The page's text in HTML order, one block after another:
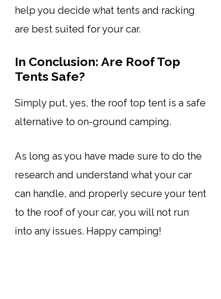
help you decide what tents and racking
are best suited for your car.
In Conclusion: Are Roof Top
Tents Safe?
Simply put, yes, the roof top tent is a safe
alternative to on-ground camping.
As long as you have made sure to do the
research and understand what your car
can handle, and properly secure your tent
to the roof of your car, you will not run
into any issues. Happy camping!